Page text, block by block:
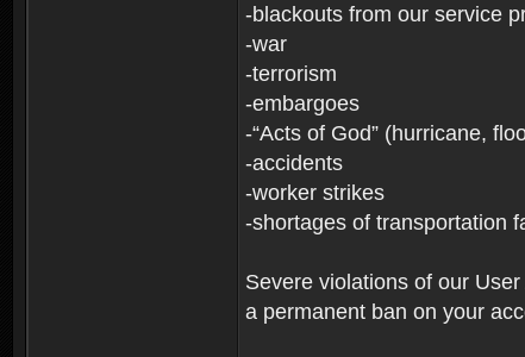
-blackouts from our service
-war
-terrorism
-embargoes
-“Acts of God” (hurricane,
-accidents
-worker strikes
-shortages of transportation
Severe violations of our
a permanent ban on your